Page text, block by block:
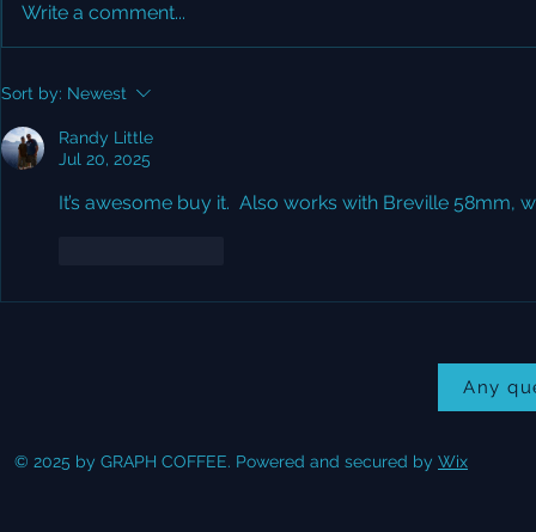
Did you see Lance's
Review?
Write a comment...
Sort by: Newest
Randy Little
Jul 20, 2025
It’s awesome buy it.  Also works with Breville 58mm,
© 2025 by GRAPH COFFEE. Powered and secured by Wix
Any